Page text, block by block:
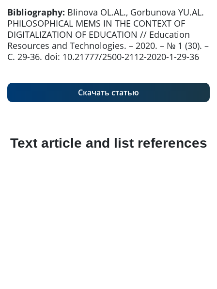
Bibliography: Blinova OL.AL., Gorbunova YU.AL.
PHILOSOPHICAL MEMS IN THE CONTEXT OF
DIGITALIZATION OF EDUCATION // Education
Resources and Technologies. – 2020. – № 1 (30). –
С. 29-36. doi: 10.21777/2500-2112-2020-1-29-36
Скачать статью
Text article and list references